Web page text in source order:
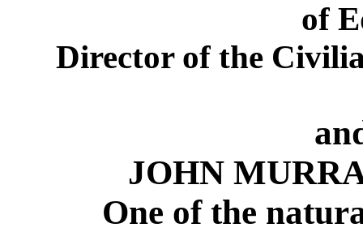
of
Director of the
JOHN
One of the